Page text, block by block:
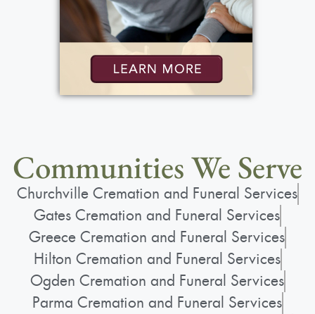
Communities We Serve
Churchville Cremation and Funeral Services
Gates Cremation and Funeral Services
Greece Cremation and Funeral Services
Hilton Cremation and Funeral Services
Ogden Cremation and Funeral Services
Parma Cremation and Funeral Services